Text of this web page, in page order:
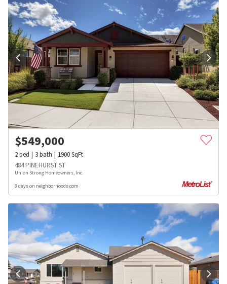
$549,000
2bed 3bath 1900SqFt
484 PINEHURST ST
Union Strong Homeowners, Inc.
8 days on neighborhoods.com